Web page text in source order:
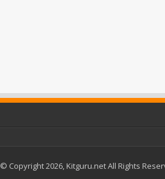
© Copyright 2026, Kitguru.net All Rights